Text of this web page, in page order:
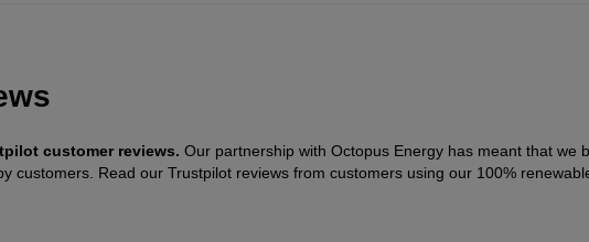
customer reviews. Our partnership with Octopus Energy has meant that we
customers. Read our Trustpilot reviews from customers using our 100%